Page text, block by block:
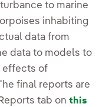
to marine
inhabiting
data from
data to models to
effects of
final reports are
tab on this